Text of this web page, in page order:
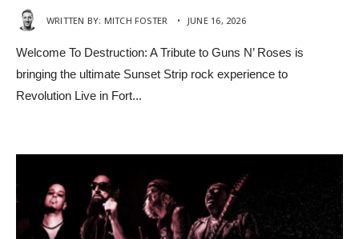
WRITTEN BY: MITCH FOSTER • JUNE 16, 2026
Welcome To Destruction: A Tribute to Guns N’ Roses is
bringing the ultimate Sunset Strip rock experience to
Revolution Live in Fort...